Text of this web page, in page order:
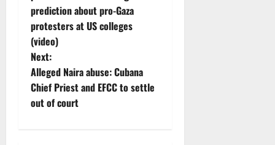
t
n
a
v
prediction about pro-Gaza
protesters at US colleges
(video)
Next:
Alleged Naira abuse: Cubana
Chief Priest and EFCC to settle
out of court